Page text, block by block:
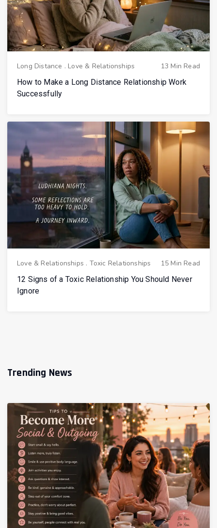
Long Distance . Love & Relationships
13 Min Read
How to Make a Long Distance Relationship Work
Successfully
Love & Relationships . Toxic Relationships
15 Min Read
12 Signs of a Toxic Relationship You Should Never
Ignore
Trending News